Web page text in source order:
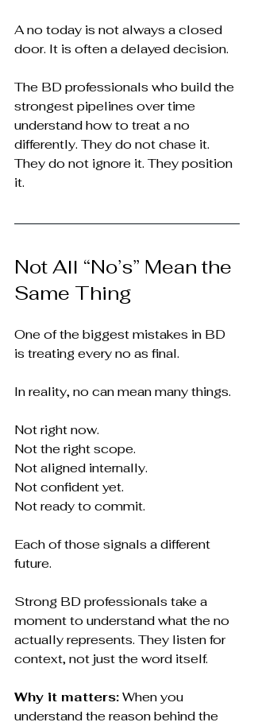
A no today is not always a closed
door. It is often a delayed decision.
The BD professionals who build the
strongest pipelines over time
understand how to treat a no
differently. They do not chase it.
They do not ignore it. They position
it.
Not All “No’s” Mean the
Same Thing
One of the biggest mistakes in BD
is treating every no as final.
In reality, no can mean many things.
Not right now.
Not the right scope.
Not aligned internally.
Not confident yet.
Not ready to commit.
Each of those signals a different
future.
Strong BD professionals take a
moment to understand what the no
actually represents. They listen for
context, not just the word itself.
Why it matters: When you
understand the reason behind the